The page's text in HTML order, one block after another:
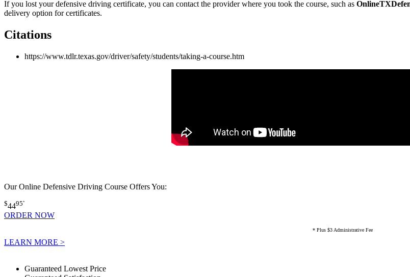
If you lost your defensive driving certificate, you can contact the provider where you took the course, such as
delivery option for certificates.
Citations
https://www.tdlr.texas.gov/driver/safety/students/taking-a-course.htm
Our Online Defensive Driving Course Offers You:
$4495*
ORDER NOW
* Plus $3 Administrative Fee
LEARN MORE >
Guaranteed Lowest Price